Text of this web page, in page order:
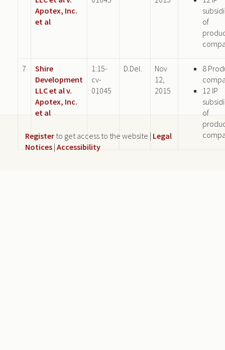
Apotex, Inc.
et al
of
7
Shire
Development
LLC et al v.
Apotex, Inc.
et al
1:15-
cv-
01045
D.Del.
Nov
12,
2015
8
12 IP
of
Register to get access to the website | Legal
Notices | Accessibility